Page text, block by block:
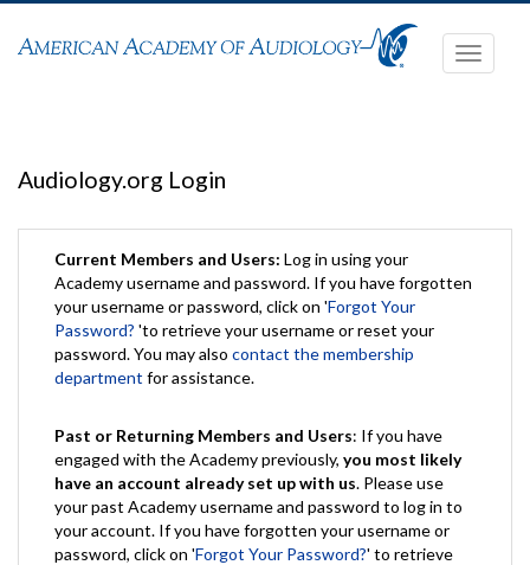
Toggle
Audiology.org Login
Current Members and Users: Log in using your
Academy username and password. If you have forgotten
your username or password, click on 'Forgot Your
Password? 'to retrieve your username or reset your
password. You may also contact the membership
department for assistance.
Past or Returning Members and Users: If you have
engaged with the Academy previously, you most likely
have an account already set up with us. Please use
your past Academy username and password to log in to
your account. If you have forgotten your username or
password, click on 'Forgot Your Password?' to retrieve